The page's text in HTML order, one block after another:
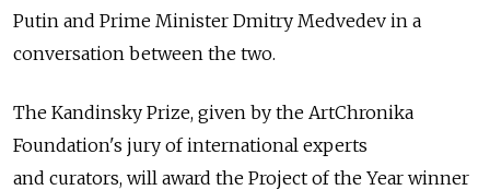
Putin and Prime Minister Dmitry Medvedev in a
conversation between the two.
The Kandinsky Prize, given by the ArtChronika
Foundation's jury of international experts
and curators, will award the Project of the Year winner